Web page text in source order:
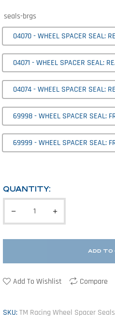
seals-brgs
04070 - WHEEL SPACER SEAL:
04071 - WHEEL SPACER SEAL:
04074 - WHEEL SPACER SEAL:
69998 - WHEEL SPACER SEAL:
69999 - WHEEL SPACER SEAL:
QUANTITY:
ADD TO
Add To Wishlist Compare
SKU:TM Racing Wheel Spacer Seals